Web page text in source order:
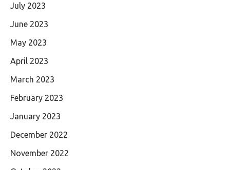
July 2023
June 2023
May 2023
April 2023
March 2023
February 2023
January 2023
December 2022
November 2022